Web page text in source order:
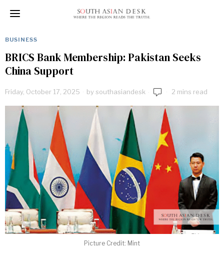
BUSINESS
BRICS Bank Membership: Pakistan Seeks
China Support
Friday, October 17, 2025 bysouthasiandesk 2 mins read
Picture Credit: Mint